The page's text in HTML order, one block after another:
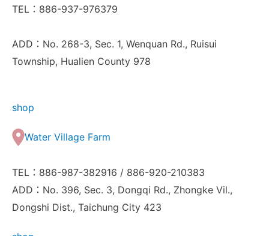
TEL：886-937-976379
ADD：No. 268-3, Sec. 1, Wenquan Rd., Ruisui
Township, Hualien County 978
shop
Water Village Farm
TEL：886-987-382916 / 886-920-210383
ADD：No. 396, Sec. 3, Dongqi Rd., Zhongke Vil.,
Dongshi Dist., Taichung City 423